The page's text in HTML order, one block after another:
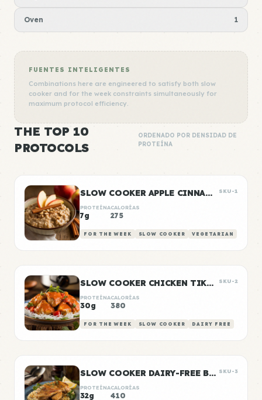
Oven 1
FUENTES INTELIGENTES
Combinations here are engineered to satisfy both slow
cooker and for the week constraints simultaneously for
maximum protocol efficiency.
THE TOP 10
PROTOCOLS
ORDENADO POR DENSIDAD DE
PROTEÍNA
SLOW COOKER APPLE CINNAMON OATS SKU-1
PROTEÍNA
7g
CALORÍAS
275
FOR THE WEEK SLOW COOKER VEGETARIAN
SLOW COOKER CHICKEN TIKKA MASALA SKU-2
PROTEÍNA
30g
CALORÍAS
380
FOR THE WEEK SLOW COOKER DAIRY FREE
SLOW COOKER DAIRY-FREE BUTTER CHICKEN SKU-3
PROTEÍNA
32g
CALORÍAS
410